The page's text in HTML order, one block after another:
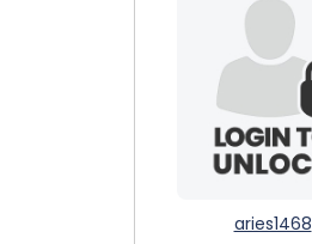
aries1468